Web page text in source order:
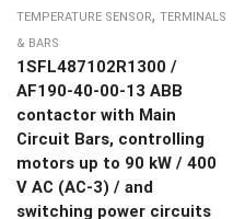
TEMPERATURE SENSOR, TERMINALS
& BARS
1SFL487102R1300 /
AF190-40-00-13 ABB
contactor with Main
Circuit Bars, controlling
motors up to 90 kW / 400
V AC (AC-3) / and
switching power circuits